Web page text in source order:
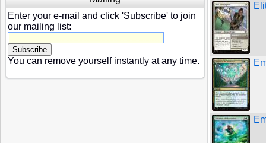
Enter your e-mail and click 'Subscribe' to join
our mailing list:
You can remove yourself instantly at any time.